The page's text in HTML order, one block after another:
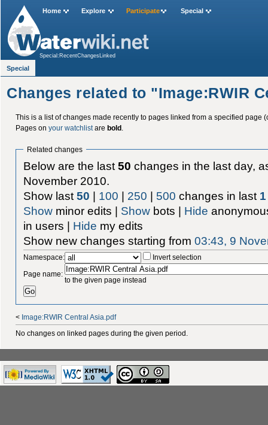
Changes related to "Image:RWIR
This is a list of changes made recently to pages linked from a specified page
Pages on your watchlistare bold.
Related changes
Below are the last50 changes in the last day,
November 2010.
Show last50 | 100 | 250 | 500 changes in last 1
Show minor edits | Show bots | Hide
in users | Hide my edits
Show new changes starting from03:43, 9
Namespace:
Invert selection
Page name:
to the given page instead
< Image:RWIR Central Asia.pdf
No changes on linked pages during the given period.
Home Explore Participate Special
Special:RecentChangesLinked
Special